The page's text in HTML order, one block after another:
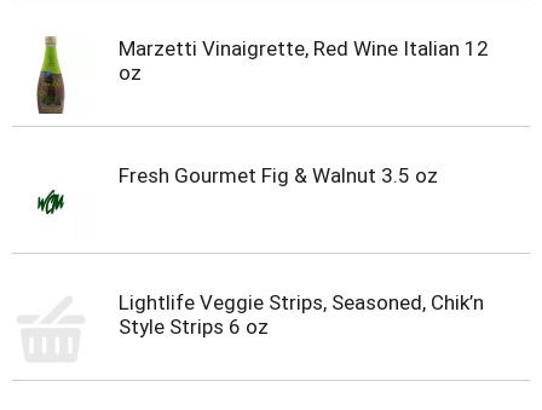
Marzetti Vinaigrette, Red Wine Italian 12
oz
Fresh Gourmet Fig & Walnut 3.5 oz
Lightlife Veggie Strips, Seasoned, Chik’n
Style Strips 6 oz